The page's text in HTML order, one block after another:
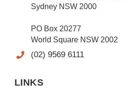
Sydney NSW 2000
PO Box 20277
World Square NSW 2002
(02) 9569 6111
LINKS